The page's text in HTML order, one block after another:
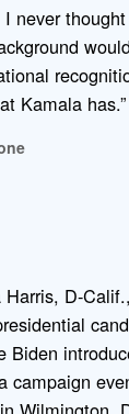
I never
Kamala has.”
D-
Biden
campaign